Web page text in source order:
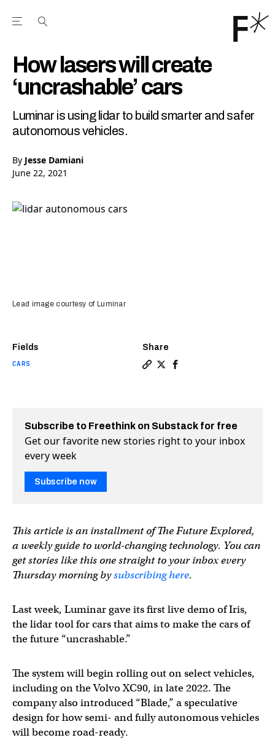
Open the Main Navigation Menu
How lasers will create
‘uncrashable’ cars
Luminar is using lidar to build smarter and safer
autonomous vehicles.
By Jesse Damiani
June 22, 2021
Fields
CARS
Share
Lead image courtesy of Luminar
Subscribe to Freethink on Substack for free
Get our favorite new stories right to your inbox
every week
Subscribe now
This article is an installment of The Future Explored,
a weekly guide to world-changing technology. You can
get stories like this one straight to your inbox every
Thursday morning bysubscribing here.
Last week, Luminar gave its first live demo of Iris,
the lidar tool for cars that aims to make the cars of
the future “uncrashable.”
The system will begin rolling out on select vehicles,
including on the Volvo XC90, in late 2022. The
company also introduced “Blade,” a speculative
design for how semi- and fully autonomous vehicles
will become road-ready.